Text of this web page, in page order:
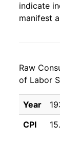
indicate
manifest
Raw
of Labor
Year
CPI